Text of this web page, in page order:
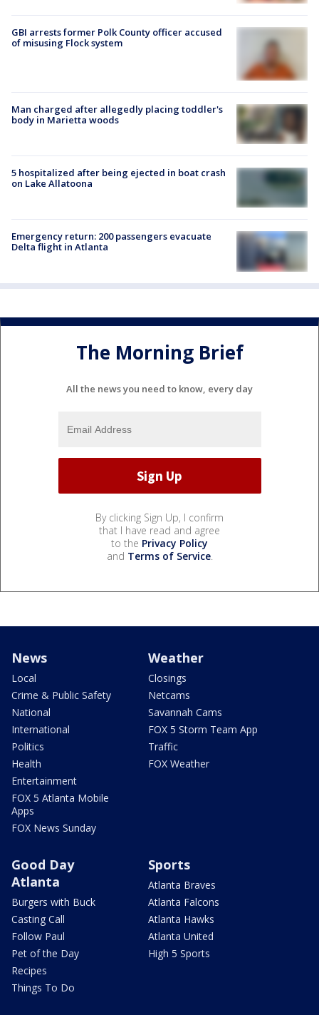
GBI arrests former Polk County officer accused
of misusing Flock system
Man charged after allegedly placing toddler's
body in Marietta woods
5 hospitalized after being ejected in boat crash
on Lake Allatoona
Emergency return: 200 passengers evacuate
Delta flight in Atlanta
The Morning Brief
All the news you need to know, every day
By clicking Sign Up, I confirm
that I have read and agree
to the Privacy Policy
and Terms of Service.
News
Local
Crime & Public Safety
National
International
Politics
Health
Entertainment
FOX 5 Atlanta Mobile
Apps
FOX News Sunday
Weather
Closings
Netcams
Savannah Cams
FOX 5 Storm Team App
Traffic
FOX Weather
Good Day
Atlanta
Burgers with Buck
Casting Call
Follow Paul
Pet of the Day
Recipes
Things To Do
Sports
Atlanta Braves
Atlanta Falcons
Atlanta Hawks
Atlanta United
High 5 Sports